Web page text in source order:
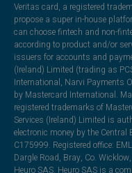
Veritas card, a registered
propose a super in-house
can choose fintech and non-
according to product and/or
issuers for accounts and
(Ireland) Limited (trading as
International, Narvi Payments
by Mastercard International.
registered trademarks of
Services (Ireland) Limited is
electronic money by the
C175999. Registered office:
Dargle Road, Bray, Co.